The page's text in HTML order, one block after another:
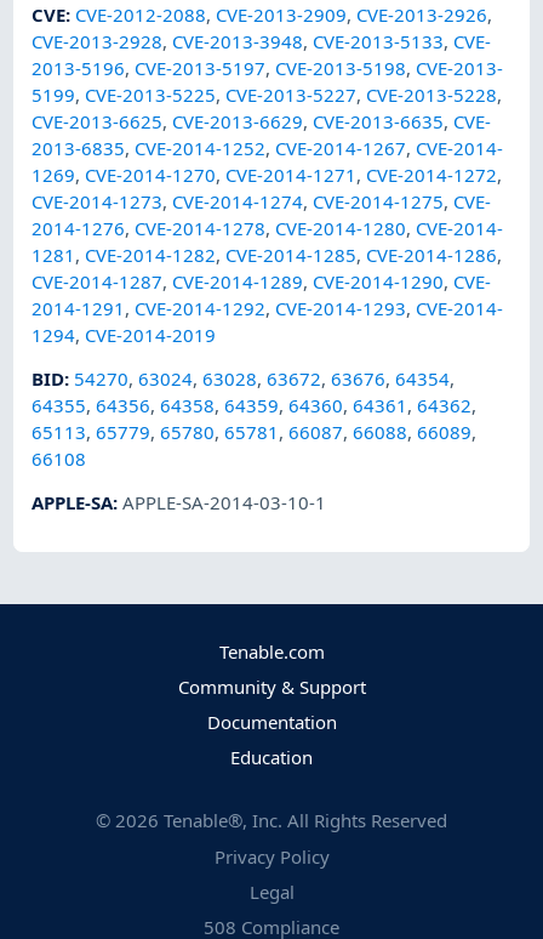
CVE: CVE-2012-2088, CVE-2013-2909, CVE-2013-2926,
CVE-2013-2928, CVE-2013-3948, CVE-2013-5133, CVE-
2013-5196, CVE-2013-5197, CVE-2013-5198, CVE-2013-
5199, CVE-2013-5225, CVE-2013-5227, CVE-2013-5228,
CVE-2013-6625, CVE-2013-6629, CVE-2013-6635, CVE-
2013-6835, CVE-2014-1252, CVE-2014-1267, CVE-2014-
1269, CVE-2014-1270, CVE-2014-1271 , CVE-2014-1272,
CVE-2014-1273, CVE-2014-1274, CVE-2014-1275, CVE-
2014-1276, CVE-2014-1278, CVE-2014-1280, CVE-2014-
1281 , CVE-2014-1282, CVE-2014-1285, CVE-2014-1286,
CVE-2014-1287, CVE-2014-1289, CVE-2014-1290, CVE-
2014-1291 , CVE-2014-1292, CVE-2014-1293, CVE-2014-
1294, CVE-2014-2019
BID: 54270,63024,63028,63672,63676,64354,
64355,64356,64358,64359,64360,64361 ,64362,
65113,65779,65780,65781 ,66087,66088,66089,
66108
APPLE-SA:APPLE-SA-2014-03-10-1
Tenable.com
Community & Support
Documentation
Education
© 2026 Tenable®, Inc. All Rights Reserved
Privacy Policy
Legal
508 Compliance